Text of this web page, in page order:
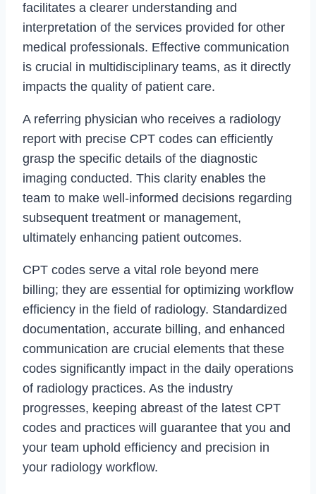
facilitates a clearer understanding and
interpretation of the services provided for other
medical professionals. Effective communication
is crucial in multidisciplinary teams, as it directly
impacts the quality of patient care.
A referring physician who receives a radiology
report with precise CPT codes can efficiently
grasp the specific details of the diagnostic
imaging conducted. This clarity enables the
team to make well-informed decisions regarding
subsequent treatment or management,
ultimately enhancing patient outcomes.
CPT codes serve a vital role beyond mere
billing; they are essential for optimizing workflow
efficiency in the field of radiology. Standardized
documentation, accurate billing, and enhanced
communication are crucial elements that these
codes significantly impact in the daily operations
of radiology practices. As the industry
progresses, keeping abreast of the latest CPT
codes and practices will guarantee that you and
your team uphold efficiency and precision in
your radiology workflow.